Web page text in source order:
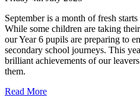
September is a month of fresh
While some children are taking
our Year 6 pupils are preparing to
secondary school journeys. This
brilliant achievements of our
them.
Read More